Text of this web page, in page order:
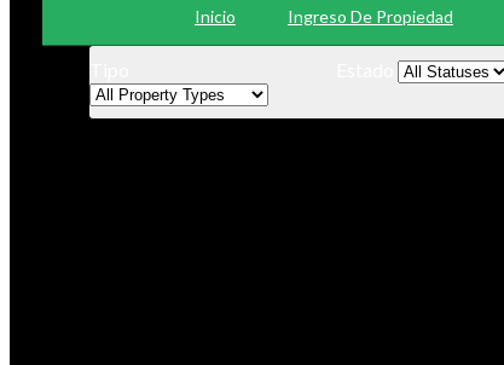
Inicio Ingreso De Propiedad